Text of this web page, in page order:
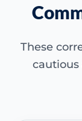
These
cautious